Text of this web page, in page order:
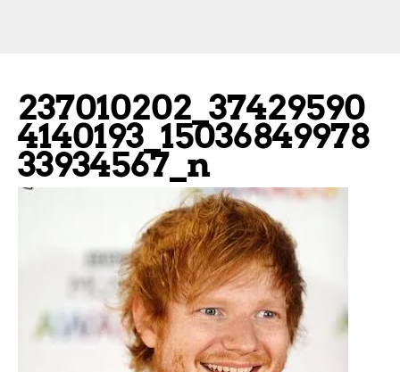
237010202_37429590
4140193_15036849978
33934567_n